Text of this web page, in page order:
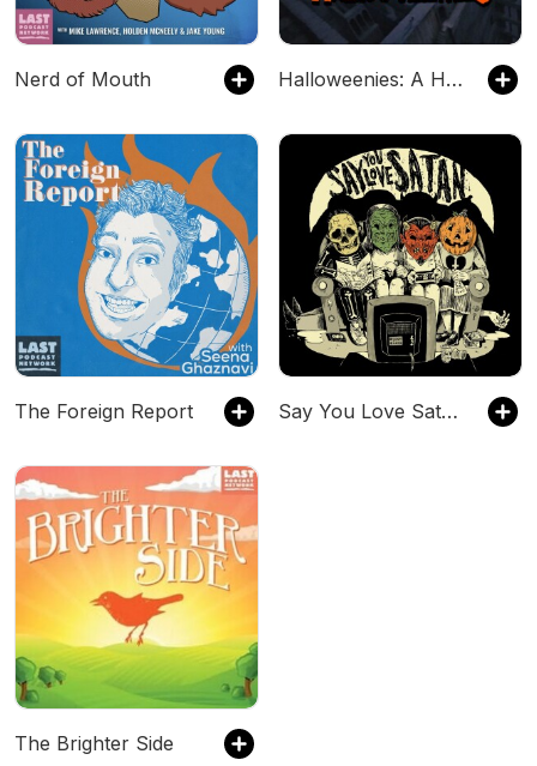
Nerd of Mouth Halloweenies: A Horror Franchise Podcast
The Foreign Report Say You Love Satan 80s Horror Podcast
The Brighter Side